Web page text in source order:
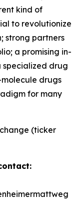
kind of
to revolutionize
strong partners
a promising in-
specialized drug
drugs
for many
(ticker